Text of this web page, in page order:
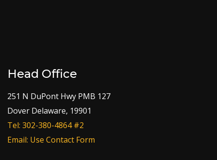
Head Office
251 N DuPont Hwy PMB 127
Dover Delaware, 19901
Tel: 302-380-4864 #2
Email: Use Contact Form